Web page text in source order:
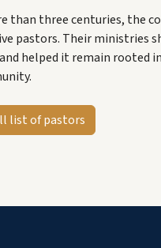
than three centuries, the
pastors. Their ministries
helped it remain rooted
list of pastors